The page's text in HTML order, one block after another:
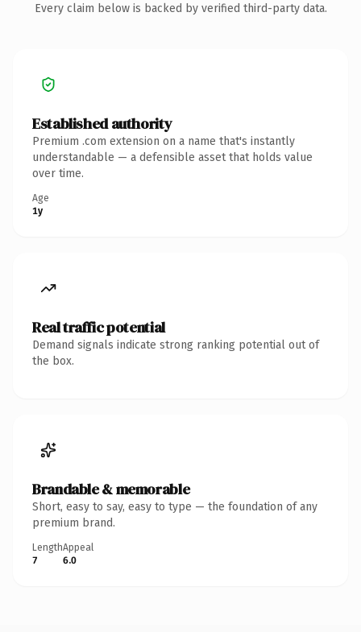
Every claim below is backed by verified third-party data.
Established authority
Premium .com extension on a name that's instantly
understandable — a defensible asset that holds value
over time.
Age
1y
Real traffic potential
Demand signals indicate strong ranking potential out of
the box.
Brandable & memorable
Short, easy to say, easy to type — the foundation of any
premium brand.
Length
7
Appeal
6.0